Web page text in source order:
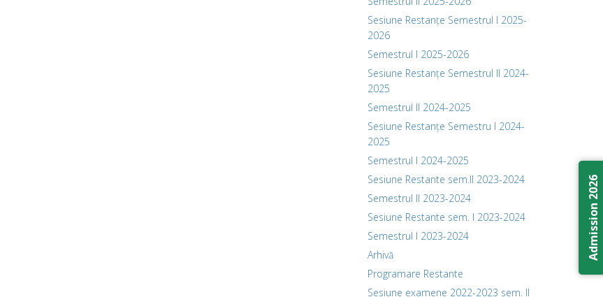
Sesiune Restanțe Semestrul I 2025-
2026
Semestrul I 2025-2026
Sesiune Restanțe Semestrul II 2024-
2025
Semestrul II 2024-2025
Sesiune Restanțe Semestru I 2024-
2025
Semestrul I 2024-2025
Sesiune Restante sem.II 2023-2024
Semestrul II 2023-2024
Sesiune Restante sem. I 2023-2024
Semestrul I 2023-2024
Arhivă
Programare Restante
Sesiune examene 2022-2023 sem. II
Admission 2026